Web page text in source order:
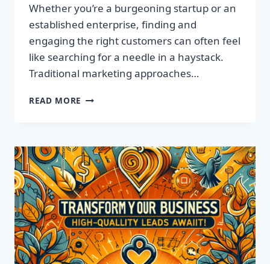
Whether you’re a burgeoning startup or an
established enterprise, finding and
engaging the right customers can often feel
like searching for a needle in a haystack.
Traditional marketing approaches…
READ MORE SUPERCHARGE
TARGETED
LEADS,
NOT
LISTS!